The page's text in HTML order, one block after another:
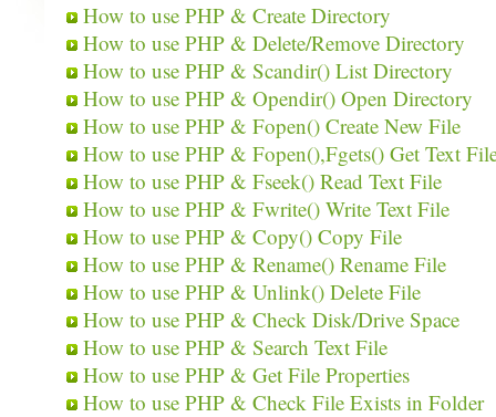
How to use PHP & Create Directory
How to use PHP & Delete/Remove Directory
How to use PHP & Scandir() List Directory
How to use PHP & Opendir() Open Directory
How to use PHP & Fopen() Create New File
How to use PHP & Fopen(),Fgets() Get Text
How to use PHP & Fseek() Read Text File
How to use PHP & Fwrite() Write Text File
How to use PHP & Copy() Copy File
How to use PHP & Rename() Rename File
How to use PHP & Unlink() Delete File
How to use PHP & Check Disk/Drive Space
How to use PHP & Search Text File
How to use PHP & Get File Properties
How to use PHP & Check File Exists in Folder